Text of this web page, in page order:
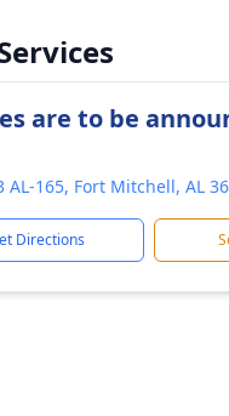
are to be
AL-165, Fort Mitchell, AL
Directions